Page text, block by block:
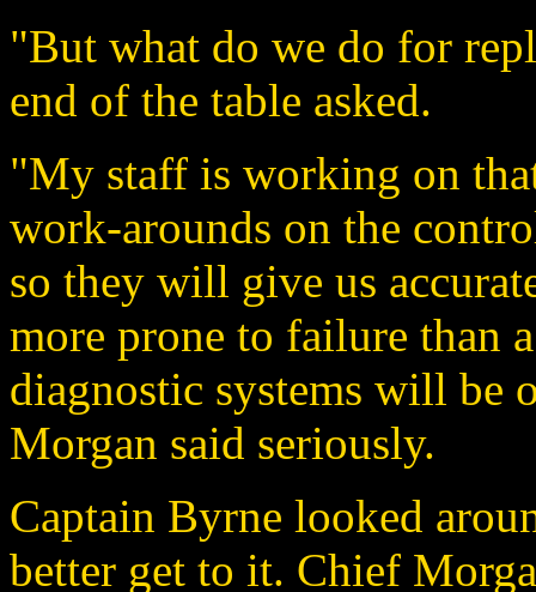
"But what do we do for
end of the table asked.
"My staff is working on
work-arounds on the
so they will give us
more prone to failure than
diagnostic systems will be
Morgan said seriously.
Captain Byrne looked
better get to it. Chief